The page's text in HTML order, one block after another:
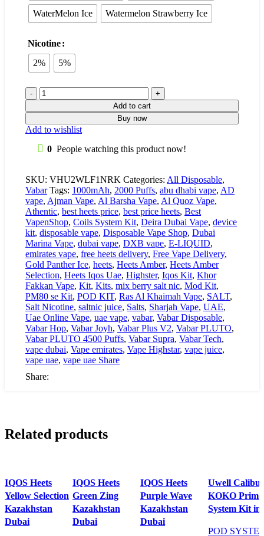
WaterMelon Ice Watermelon Strawberry Ice
Nicotine
2%
5%
Add to cart
Buy now
Add to wishlist
0 People watching this product now!
SKU: VHU2WLF1NRK Categories: All Disposable,
Vabar Tags: 1000mAh, 2000 Puffs, abu dhabi vape, AD
vape, Ajman Vape, Al Barsha Vape, Al Quoz Vape,
Athentic, best heets price, best price heets, Best
VapenShop, Coils System Kit, Deira Dubai Vape, device
kit, disposable vape, Disposable Vape Shop, Dubai
Marina Vape, dubai vape, DXB vape, E-LIQUID,
emirates vape, free heets delivery, Free Vape Delivery,
Gold Panther Ice, heets, Heets Amber, Heets Amber
Selection, Heets Iqos Uae, Highster, Iqos Kit, Khor
Fakkan Vape, Kit, Kits, mix berry salt nic, Mod Kit,
PM80 se Kit, POD KIT, Ras Al Khaimah Vape, SALT,
Salt Nicotine, saltnic juice, Salts, Sharjah Vape, UAE,
Uae Online Vape, uae vape, vabar, Vabar Disposable,
Vabar Hop, Vabar Joyh, Vabar Plus V2, Vabar PLUTO,
Vabar PLUTO 4500 Puffs, Vabar Supra, Vabar Tech,
vape dubai, Vape emirates, Vape Highstar, vape juice,
vape uae, vape uae Share
Share:
Related products
IQOS Heets
Yellow Selection
Kazakhstan
Dubai
IQOS Heets
Green Zing
Kazakhstan
Dubai
IQOS Heets
Purple Wave
Kazakhstan
Dubai
Uwell
KOKO Prime
System Kit
POD